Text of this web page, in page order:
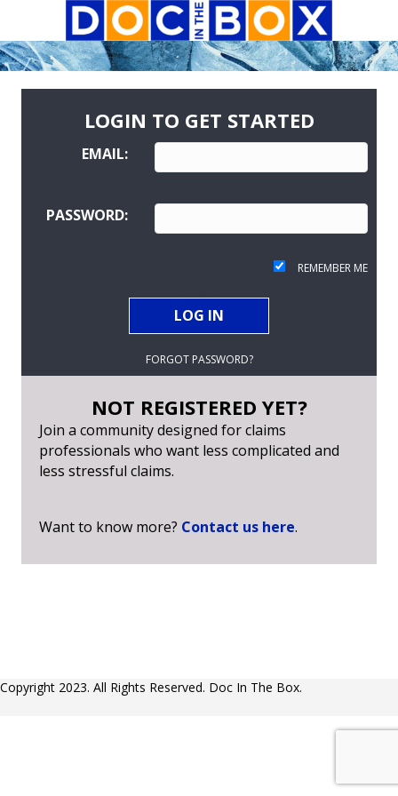
LOGIN TO GET STARTED
EMAIL:
PASSWORD:
REMEMBER ME
FORGOT PASSWORD?
NOT REGISTERED YET?
Join a community designed for claims
professionals who want less complicated and
less stressful claims.
Want to know more? Contact us here.
Copyright 2023. All Rights Reserved. Doc In The Box.